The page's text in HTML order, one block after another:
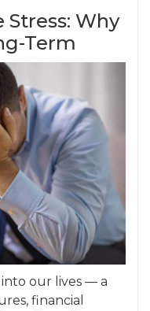
Why
Term
into our lives — a
financial